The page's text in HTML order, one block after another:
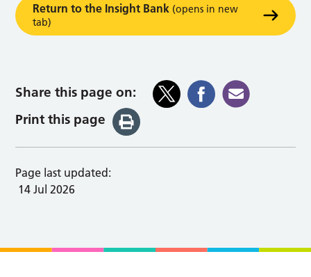
Return to the Insight Bank (opens in new
tab)
Share this page on:
Print this page
Page last updated:
14 Jul 2026